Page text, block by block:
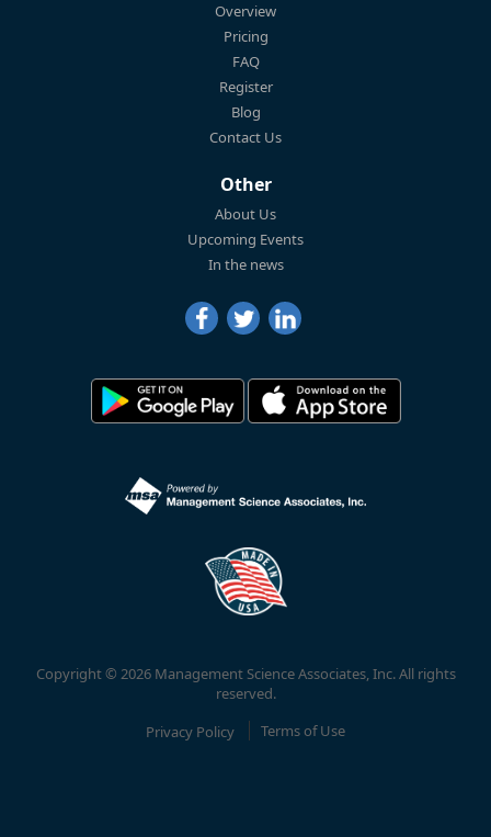
Overview
Pricing
FAQ
Register
Blog
Contact Us
Other
About Us
Upcoming Events
In the news
Copyright © 2026 Management Science Associates, Inc. All rights
reserved.
Privacy Policy
Terms of Use